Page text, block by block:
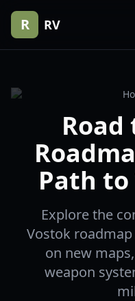
R RV
Road
Path to
Explore the
Vostok
on new
weapon